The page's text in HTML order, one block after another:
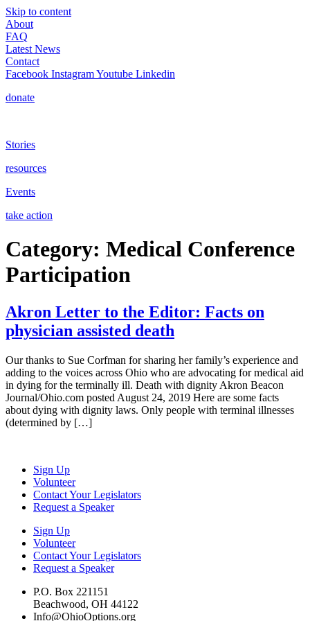
Skip to content
About
FAQ
Latest News
Contact
Facebook InstagramYoutube Linkedin
donate
Stories
resources
Events
take action
Category: Medical Conference
Participation
Akron Letter to the Editor: Facts on
physician assisted death
Our thanks to Sue Corfman for sharing her family’s experience and
adding to the voices across Ohio who are advocating for medical aid
in dying for the terminally ill. Death with dignity Akron Beacon
Journal/Ohio.com posted August 24, 2019 Here are some facts
about dying with dignity laws. Only people with terminal illnesses
(determined by […]
Sign Up
Volunteer
Contact Your Legislators
Request a Speaker
Sign Up
Volunteer
Contact Your Legislators
Request a Speaker
P.O. Box 221151
Beachwood, OH 44122
Info@OhioOptions.org